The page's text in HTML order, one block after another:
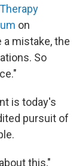
on
a mistake, the
So
is today's
pursuit of
this,"